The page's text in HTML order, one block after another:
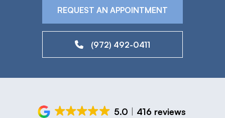
REQUEST AN APPOINTMENT
(972) 492-0411
5.0 416 reviews